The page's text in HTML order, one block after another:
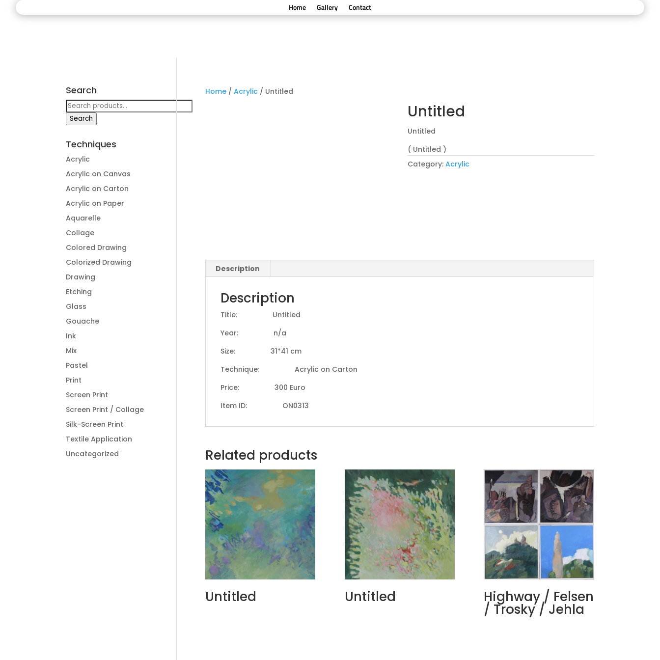
Home Gallery Contact
Home/ Acrylic/ Untitled
Untitled
Untitled
( Untitled )
Category: Acrylic
Description
Description
Title: Untitled
Year: n/a
Size: 31*41 cm
Technique: Acrylic on Carton
Price: 300 Euro
Item ID: ON0313
Related products
Untitled Untitled Highway / Felsen
/ Trosky / Jehla
Search
Search
for:
Search
Techniques
Acrylic
Acrylic on Canvas
Acrylic on Carton
Acrylic on Paper
Aquarelle
Collage
Colored Drawing
Colorized Drawing
Drawing
Etching
Glass
Gouache
Ink
Mix
Pastel
Print
Screen Print
Screen Print / Collage
Silk-Screen Print
Textile Application
Uncategorized